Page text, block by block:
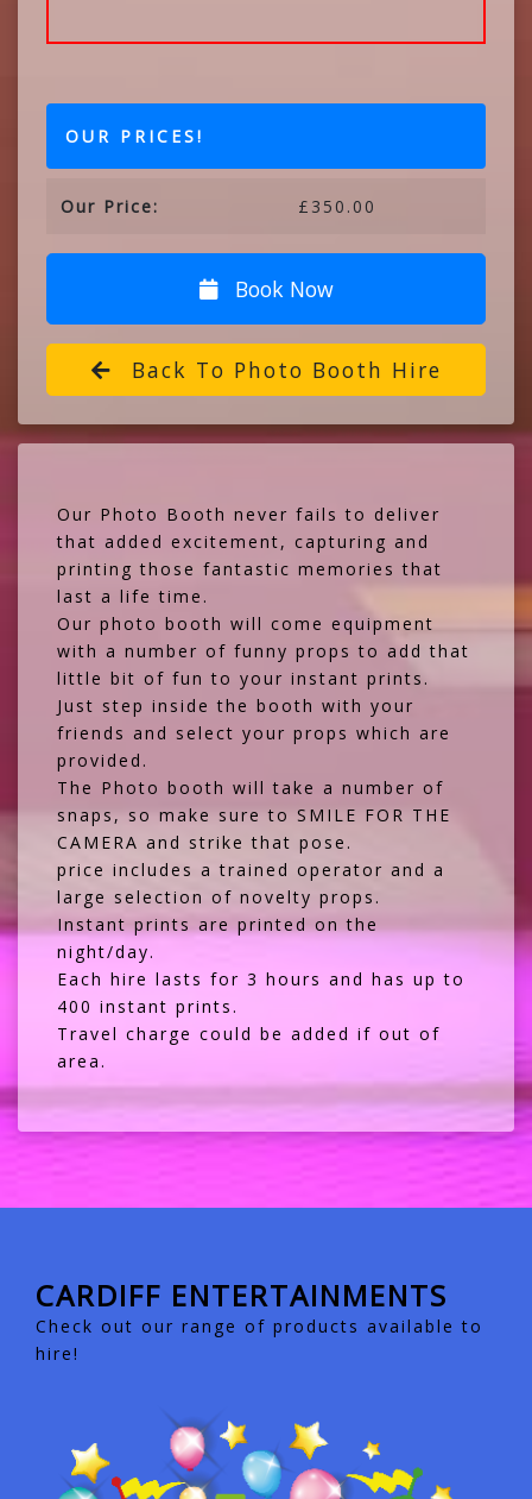
OUR PRICES!
Our Price: £350.00
Book Now
Back To Photo Booth Hire
Our Photo Booth never fails to deliver
that added excitement, capturing and
printing those fantastic memories that
last a life time.
Our photo booth will come equipment
with a number of funny props to add that
little bit of fun to your instant prints.
Just step inside the booth with your
friends and select your props which are
provided.
The Photo booth will take a number of
snaps, so make sure to SMILE FOR THE
CAMERA and strike that pose.
price includes a trained operator and a
large selection of novelty props.
Instant prints are printed on the
night/day.
Each hire lasts for 3 hours and has up to
400 instant prints.
Travel charge could be added if out of
area.
CARDIFF ENTERTAINMENTS
Check out our range of products available to
hire!